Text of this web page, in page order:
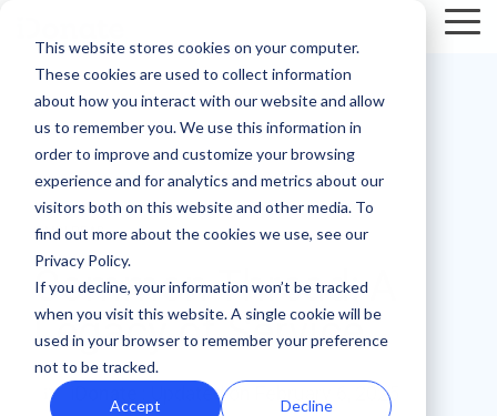
This website stores cookies on your computer.
These cookies are used to collect information
about how you interact with our website and allow
us to remember you. We use this information in
order to improve and customize your browsing
experience and for analytics and metrics about our
visitors both on this website and other media. To
find out more about the cookies we use, see our
Privacy Policy.
If you decline, your information won’t be tracked
when you visit this website. A single cookie will be
used in your browser to remember your preference
not to be tracked.
Accept Decline
main
content.
Products
Pop-up Donation Form
Online Donation Pages
Embeddable Giving Forms
Features
Template Library
A/B Testing
Peer-to-Peer Fundraising
Meters
Product
Spotlight
Mobile-First
Pop-Up
Donation
Form
By mission
Faith Based Missions
Food Banks
Relief and Aid
By team
Marketing
Development
Finance
Customer
Highlight
International
achieved a
monthly
The
essentials
Donation page
basics
New to online
donation
pages for
your
nonprofit?
Start here.
Digital
fundraising
resources
Donation Page Optimization Tools
Customer Stories
Recent
The 4 Types
Donation
Experiences
donors leave
1 MIN READ
Common Thread: A
Legacy of Service
Updated on February 6, 2025